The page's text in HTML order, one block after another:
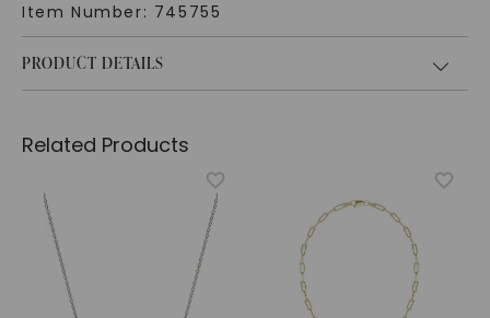
Item Number: 745755
PRODUCT DETAILS
Related Products